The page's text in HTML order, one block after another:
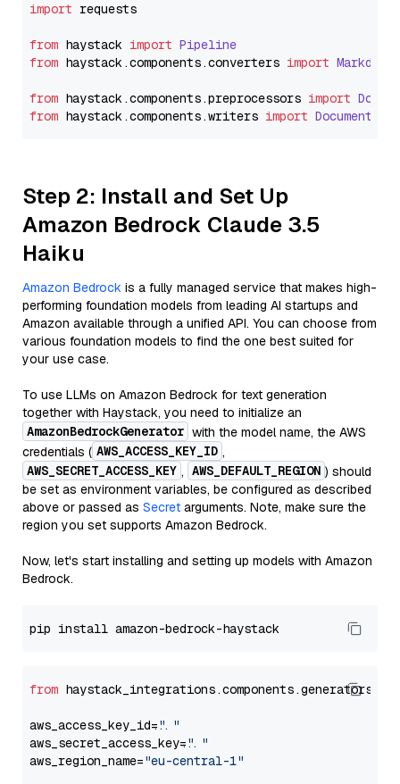
import requests
from haystack import Pipeline
from haystack.components.converters import
from haystack.components.preprocessors import
from haystack.components.writers import
Step 2: Install and Set Up
Amazon Bedrock Claude 3.5
Haiku
Amazon Bedrock is a fully managed service that makes high-
performing foundation models from leading AI startups and
Amazon available through a unified API. You can choose from
various foundation models to find the one best suited for
your use case.
To use LLMs on Amazon Bedrock for text generation
together with Haystack, you need to initialize an
AmazonBedrockGenerator with the model name, the AWS
credentials ( AWS_ACCESS_KEY_ID ,
AWS_SECRET_ACCESS_KEY , AWS_DEFAULT_REGION ) should
be set as environment variables, be configured as described
above or passed as Secret arguments. Note, make sure the
region you set supports Amazon Bedrock.
Now, let's start installing and setting up models with Amazon
Bedrock.
from
aws_access_key_id="..."
aws_secret_access_key="..."
aws_region_name="eu-central-1"